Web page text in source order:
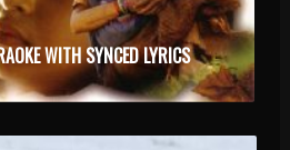
WITH SYNCED LYRICS